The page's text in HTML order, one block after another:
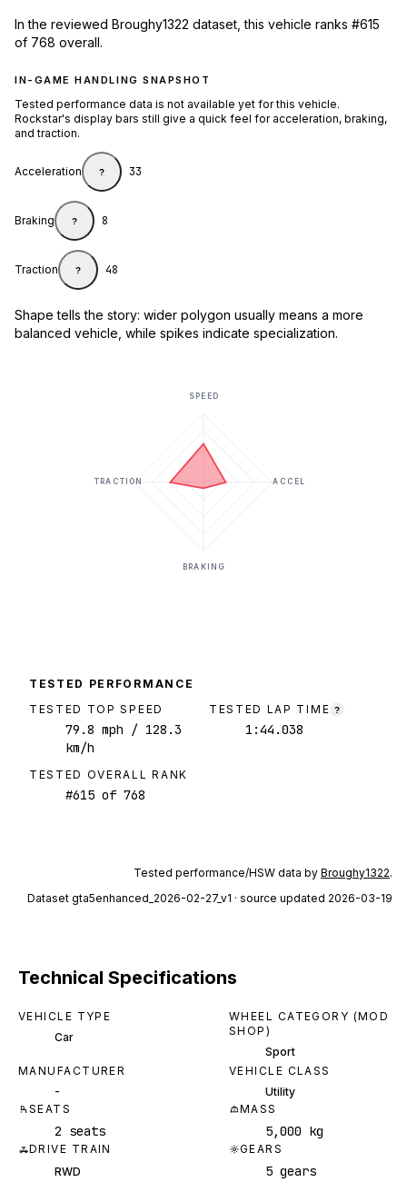
In the reviewed Broughy1322 dataset, this vehicle ranks #615
of 768 overall.
IN-GAME HANDLING SNAPSHOT
Tested performance data is not available yet for this vehicle.
Rockstar's display bars still give a quick feel for acceleration, braking,
and traction.
Acceleration ? 33
Braking ? 8
Traction ? 48
Shape tells the story: wider polygon usually means a more
balanced vehicle, while spikes indicate specialization.
SPEED
ACCEL
BRAKING
TRACTION
TESTED PERFORMANCE
TESTED TOP SPEED
79.8 mph / 128.3
km/h
TESTED LAP TIME ?
1:44.038
TESTED OVERALL RANK
#615 of 768
Tested performance/HSW data by Broughy1322.
Dataset gta5enhanced_2026-02-27_v1 · source updated 2026-03-19
Technical Specifications
VEHICLE TYPE
Car
WHEEL CATEGORY (MOD
SHOP)
Sport
MANUFACTURER
-
VEHICLE CLASS
Utility
SEATS
2 seats
MASS
5,000 kg
DRIVE TRAIN
RWD
GEARS
5 gears